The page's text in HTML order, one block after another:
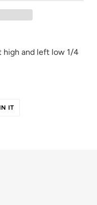
high and left low 1/4
IT